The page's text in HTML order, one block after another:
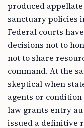
produced
sanctuary policies
Federal courts
decisions not to
not to share
command. At the
skeptical when
agents or
law grants entry
issued a definitive